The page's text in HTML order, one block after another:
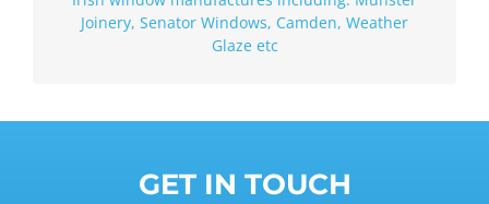
Joinery, Senator Windows, Camden, Weather
Glaze etc
GET IN TOUCH